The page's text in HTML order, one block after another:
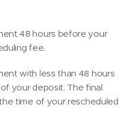
48 hours before your
fee.
with less than 48 hours
your deposit. The final
time of your rescheduled